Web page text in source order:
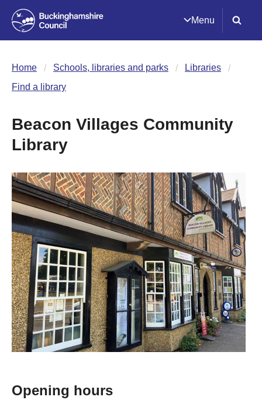
Menu
Home Schools, libraries and parks
Libraries
Find a library
Beacon Villages Community
Library
Opening hours